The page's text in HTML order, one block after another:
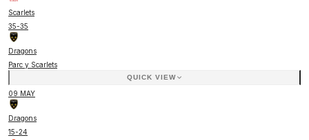
Scarlets
35-35
Dragons
Parc y Scarlets
QUICK VIEW
09 MAY
Dragons
15-24